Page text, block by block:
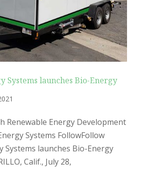
Systems launches Bio-Energy
Renewable Energy Development
Systems FollowFollow
Systems launches Bio-Energy
Calif., July 28,